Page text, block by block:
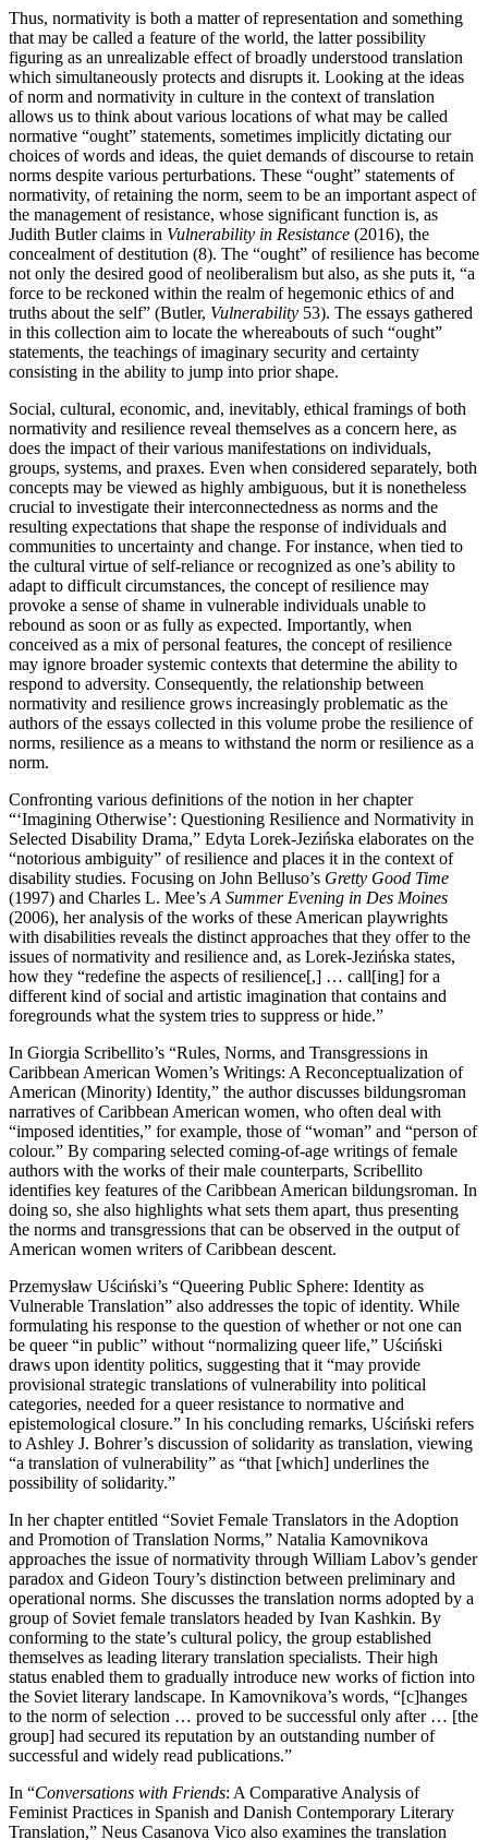
Thus, normativity is both a matter of representation and something
that may be called a feature of the world, the latter possibility
figuring as an unrealizable effect of broadly understood translation
which simultaneously protects and disrupts it. Looking at the ideas
of norm and normativity in culture in the context of translation
allows us to think about various locations of what may be called
normative “ought” statements, sometimes implicitly dictating our
choices of words and ideas, the quiet demands of discourse to retain
norms despite various perturbations. These “ought” statements of
normativity, of retaining the norm, seem to be an important aspect of
the management of resistance, whose significant function is, as
Judith Butler claims in Vulnerability in Resistance (2016), the
concealment of destitution (8). The “ought” of resilience has become
not only the desired good of neoliberalism but also, as she puts it, “a
force to be reckoned within the realm of hegemonic ethics of and
truths about the self” (Butler, Vulnerability 53). The essays gathered
in this collection aim to locate the whereabouts of such “ought”
statements, the teachings of imaginary security and certainty
consisting in the ability to jump into prior shape.
Social, cultural, economic, and, inevitably, ethical framings of both
normativity and resilience reveal themselves as a concern here, as
does the impact of their various manifestations on individuals,
groups, systems, and praxes. Even when considered separately, both
concepts may be viewed as highly ambiguous, but it is nonetheless
crucial to investigate their interconnectedness as norms and the
resulting expectations that shape the response of individuals and
communities to uncertainty and change. For instance, when tied to
the cultural virtue of self-reliance or recognized as one’s ability to
adapt to difficult circumstances, the concept of resilience may
provoke a sense of shame in vulnerable individuals unable to
rebound as soon or as fully as expected. Importantly, when
conceived as a mix of personal features, the concept of resilience
may ignore broader systemic contexts that determine the ability to
respond to adversity. Consequently, the relationship between
normativity and resilience grows increasingly problematic as the
authors of the essays collected in this volume probe the resilience of
norms, resilience as a means to withstand the norm or resilience as a
norm.
Confronting various definitions of the notion in her chapter
“‘Imagining Otherwise’: Questioning Resilience and Normativity in
Selected Disability Drama,” Edyta Lorek-Jezińska elaborates on the
“notorious ambiguity” of resilience and places it in the context of
disability studies. Focusing on John Belluso’s Gretty Good Time
(1997) and Charles L. Mee’s A Summer Evening in Des Moines
(2006), her analysis of the works of these American playwrights
with disabilities reveals the distinct approaches that they offer to the
issues of normativity and resilience and, as Lorek-Jezińska states,
how they “redefine the aspects of resilience[,] … call[ing] for a
different kind of social and artistic imagination that contains and
foregrounds what the system tries to suppress or hide.”
In Giorgia Scribellito’s “Rules, Norms, and Transgressions in
Caribbean American Women’s Writings: A Reconceptualization of
American (Minority) Identity,” the author discusses bildungsroman
narratives of Caribbean American women, who often deal with
“imposed identities,” for example, those of “woman” and “person of
colour.” By comparing selected coming-of-age writings of female
authors with the works of their male counterparts, Scribellito
identifies key features of the Caribbean American bildungsroman. In
doing so, she also highlights what sets them apart, thus presenting
the norms and transgressions that can be observed in the output of
American women writers of Caribbean descent.
Przemysław Uściński’s “Queering Public Sphere: Identity as
Vulnerable Translation” also addresses the topic of identity. While
formulating his response to the question of whether or not one can
be queer “in public” without “normalizing queer life,” Uściński
draws upon identity politics, suggesting that it “may provide
provisional strategic translations of vulnerability into political
categories, needed for a queer resistance to normative and
epistemological closure.” In his concluding remarks, Uściński refers
to Ashley J. Bohrer’s discussion of solidarity as translation, viewing
“a translation of vulnerability” as “that [which] underlines the
possibility of solidarity.”
In her chapter entitled “Soviet Female Translators in the Adoption
and Promotion of Translation Norms,” Natalia Kamovnikova
approaches the issue of normativity through William Labov’s gender
paradox and Gideon Toury’s distinction between preliminary and
operational norms. She discusses the translation norms adopted by a
group of Soviet female translators headed by Ivan Kashkin. By
conforming to the state’s cultural policy, the group established
themselves as leading literary translation specialists. Their high
status enabled them to gradually introduce new works of fiction into
the Soviet literary landscape. In Kamovnikova’s words, “[c]hanges
to the norm of selection … proved to be successful only after … [the
group] had secured its reputation by an outstanding number of
successful and widely read publications.”
In “Conversations with Friends: A Comparative Analysis of
Feminist Practices in Spanish and Danish Contemporary Literary
Translation,” Neus Casanova Vico also examines the translation